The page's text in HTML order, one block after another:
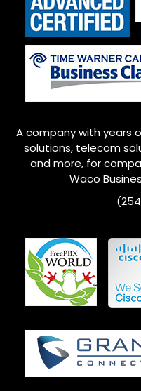
A company with years
solutions, telecom
and more, for
Waco